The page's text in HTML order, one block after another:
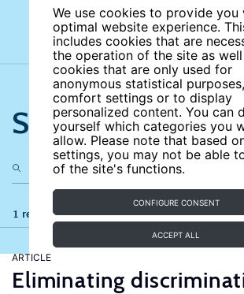
We use cookies to provide you
optimal website experience.
includes cookies that are
the operation of the site as
cookies that are only used for
anonymous statistical
comfort settings or to display
personalized content. You can
yourself which categories you
allow. Please note that based
settings, you may not be able
of the site's functions.
CONFIGURE CONSENT
ACCEPT ALL
Search the site
1 results
ARTICLE
Eliminating